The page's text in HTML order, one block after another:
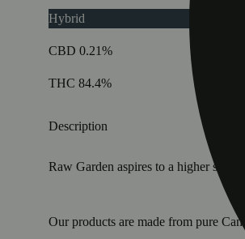
Hybrid
CBD 0.21%
THC 84.4%
Description
Raw Garden aspires to a higher
Our products are made from pure